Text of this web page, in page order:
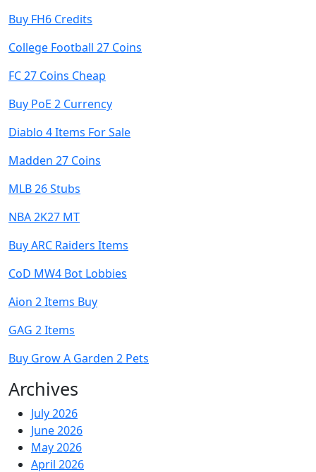
Buy FH6 Credits
College Football 27 Coins
FC 27 Coins Cheap
Buy PoE 2 Currency
Diablo 4 Items For Sale
Madden 27 Coins
MLB 26 Stubs
NBA 2K27 MT
Buy ARC Raiders Items
CoD MW4 Bot Lobbies
Aion 2 Items Buy
GAG 2 Items
Buy Grow A Garden 2 Pets
Archives
July 2026
June 2026
May 2026
April 2026